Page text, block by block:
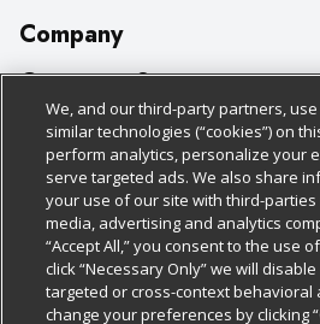
Company
About Us
Our Brands
Careers
Charitable Foundation
Newsroom
Product Recalls
Customer Support
Bulk Gift Card Orders
Business & Community HQ
Contact Us
Digital Coupon
Frequently Asked Questions
Policies & Disclosures
Cage Free Egg Policy
Cookie Policy
Do Not Sell My Personal
Privacy Policy
Follow Us
Download Our Apps
We, and our third-party partners,
similar technologies (“cookies”) on
perform analytics, personalize your
serve targeted ads. We also share
your use of our site with third-parties
media, advertising and analytics
“Accept All,” you consent to the use
click “Necessary Only” we will
targeted or cross-context behavioral
change your preferences by clicking